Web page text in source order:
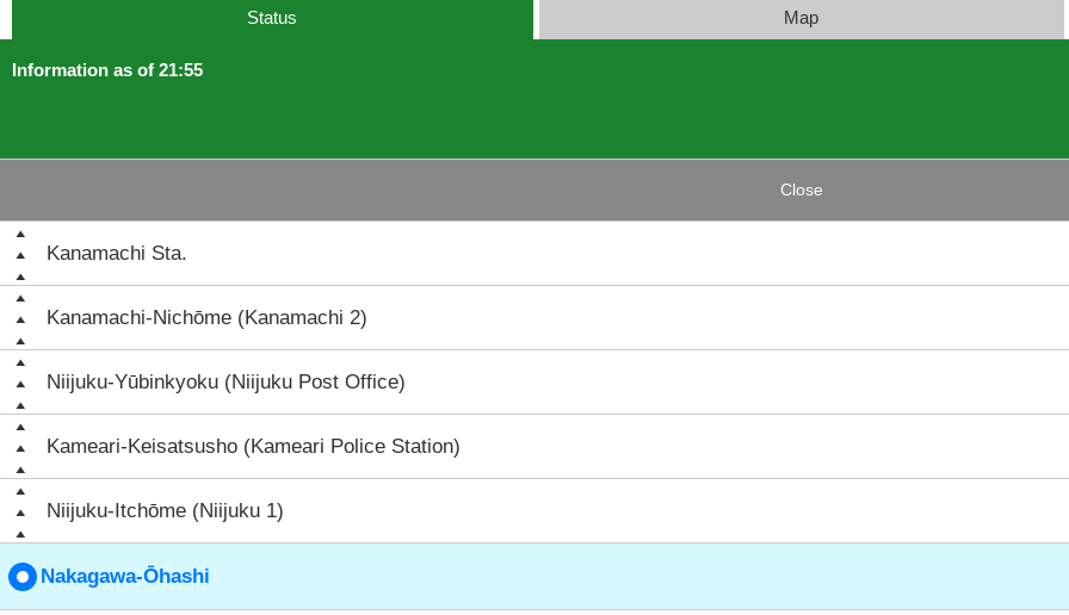
Status Map
Information as of 21:55
Close
Kanamachi Sta.
Kanamachi-Nichōme (Kanamachi 2)
Niijuku-Yūbinkyoku (Niijuku Post Office)
Kameari-Keisatsusho (Kameari Police Station)
Niijuku-Itchōme (Niijuku 1)
Nakagawa-Ōhashi